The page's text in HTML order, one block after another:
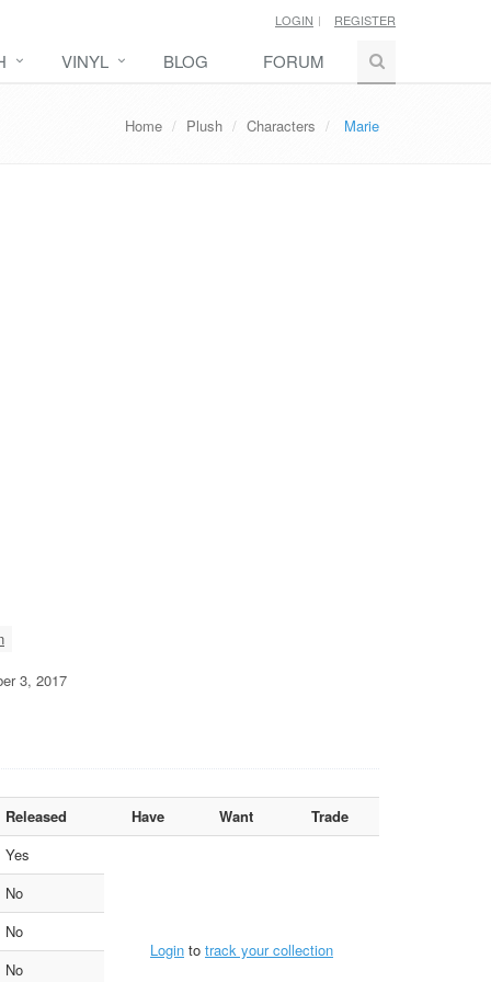
LOGIN REGISTER
VINYL BLOG FORUM
Home Plush Characters Marie
3, 2017
Released Have Want
Trade
Yes
Login to track your collection
No
No
No